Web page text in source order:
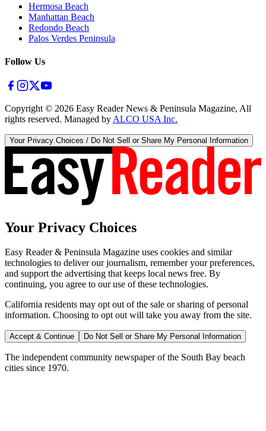
Hermosa Beach
Manhattan Beach
Redondo Beach
Palos Verdes Peninsula
Follow Us
Copyright © 2026 Easy Reader News & Peninsula Magazine, All
rights reserved. Managed by ALCO USA Inc.
Your Privacy Choices / Do Not Sell or Share My Personal Information
Your Privacy Choices
Easy Reader & Peninsula Magazine uses cookies and similar
technologies to deliver our journalism, remember your preferences,
and support the advertising that keeps local news free. By
continuing, you agree to our use of these technologies.
California residents may opt out of the sale or sharing of personal
information. Choosing to opt out will take you away from the site.
Accept & Continue Do Not Sell or Share My Personal Information
The independent community newspaper of the South Bay beach
cities since 1970.